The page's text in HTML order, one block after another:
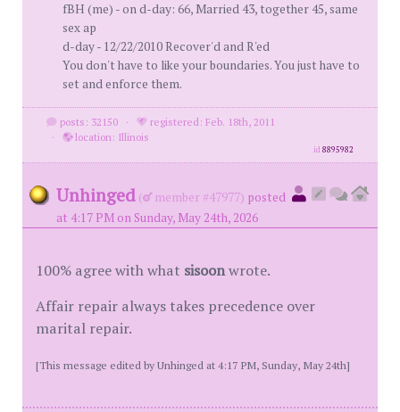
fBH (me) - on d-day: 66, Married 43, together 45, same
sex ap
d-day - 12/22/2010 Recover'd and R'ed
You don't have to like your boundaries. You just have to
set and enforce them.
posts: 32150 ·
registered: Feb. 18th, 2011
·
location: Illinois
id8895982
Unhinged ( member #47977) posted
at 4:17 PM on Sunday, May 24th, 2026
100% agree with what sisoonwrote.
Affair repair always takes precedence over
marital repair.
[This message edited by Unhinged at 4:17 PM, Sunday, May 24th]